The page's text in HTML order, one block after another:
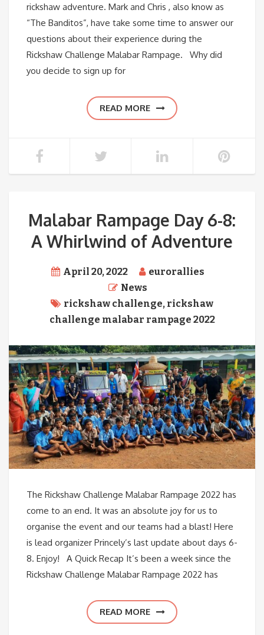
rickshaw adventure. Mark and Chris , also know as
“The Banditos”, have take some time to answer our
questions about their experience during the
Rickshaw Challenge Malabar Rampage. Why did
you decide to sign up for
READ MORE
Malabar Rampage Day 6-8:
A Whirlwind of Adventure
April 20, 2022
eurorallies
News
rickshaw challenge, rickshaw
challenge malabar rampage 2022
The Rickshaw Challenge Malabar Rampage 2022 has
come to an end. It was an absolute joy for us to
organise the event and our teams had a blast! Here
is lead organizer Princely’s last update about days 6-
8. Enjoy! A Quick Recap It’s been a week since the
Rickshaw Challenge Malabar Rampage 2022 has
READ MORE